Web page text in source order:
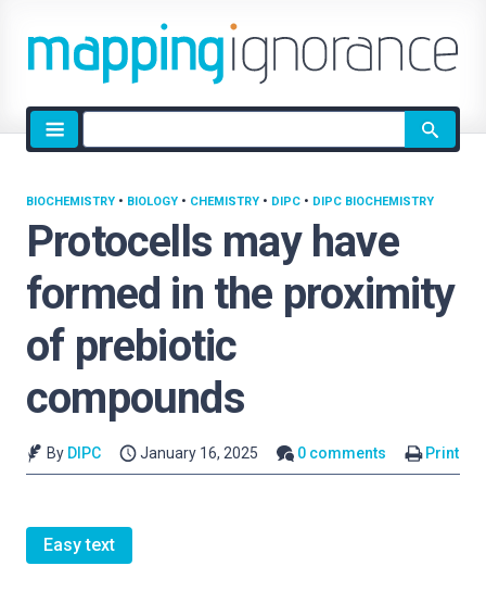
Site
search
Protocells may have
formed in the proximity
of prebiotic
compounds
BIOCHEMISTRY • BIOLOGY • CHEMISTRY • DIPC • DIPC BIOCHEMISTRY
By DIPC January 16, 2025 0 comments Print
Easy text